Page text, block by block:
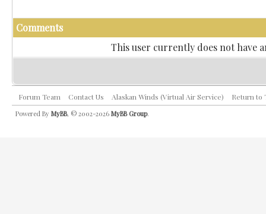
Comments
This user currently does not have
Forum Team Contact Us Alaskan Winds (Virtual Air Service) Return to
Powered By MyBB, © 2002-2026 MyBB Group.